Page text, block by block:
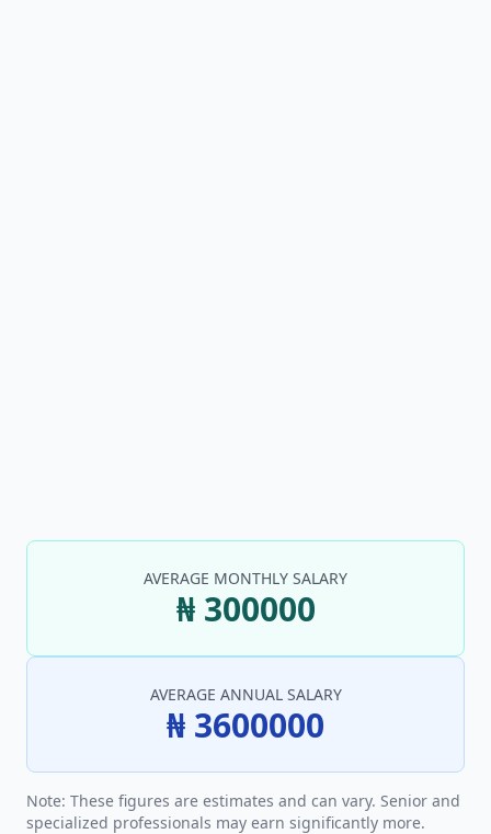
AVERAGE MONTHLY SALARY
₦ 300000
AVERAGE ANNUAL SALARY
₦ 3600000
Note: These figures are estimates and can vary. Senior and
specialized professionals may earn significantly more.